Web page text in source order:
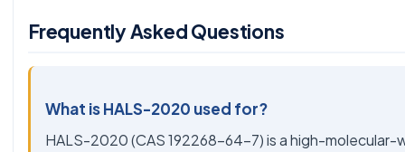
Frequently Asked Questions
What is HALS-2020 used for?
HALS-2020 (CAS 192268-64-7) is a high-molecular-